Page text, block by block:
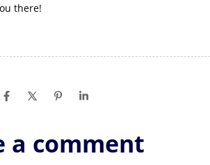
there!
a comment